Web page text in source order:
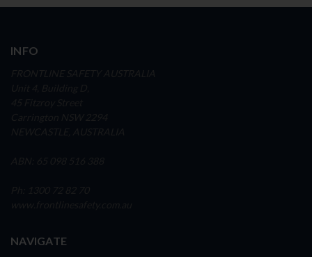
INFO
NAVIGATE